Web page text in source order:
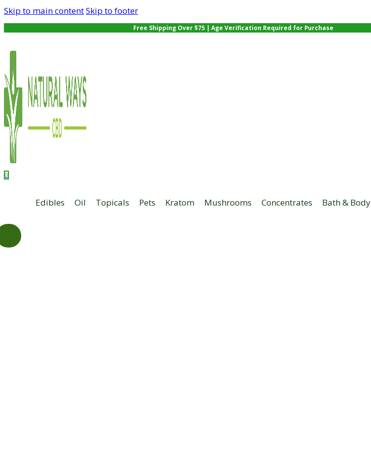
Skip to main contentSkip to footer
Free Shipping Over $75 | Age Verification Required for Purchase
0
Edibles Oil Topicals Pets Kratom Mushrooms Concentrates Bath & Body